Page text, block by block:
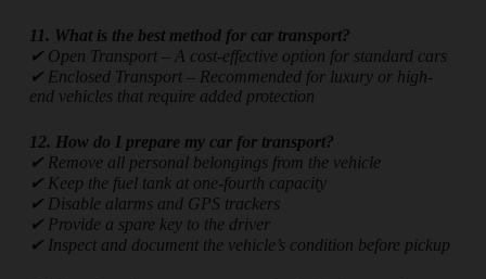
11. What is the best method for car transport?
✔ Open Transport – A cost-effective option for standard cars
✔ Enclosed Transport – Recommended for luxury or high-
end vehicles that require added protection
12. How do I prepare my car for transport?
✔ Remove all personal belongings from the vehicle
✔ Keep the fuel tank at one-fourth capacity
✔ Disable alarms and GPS trackers
✔ Provide a spare key to the driver
✔ Inspect and document the vehicle’s condition before pickup